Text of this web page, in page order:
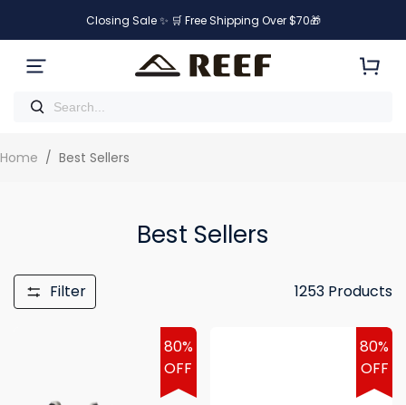
Closing Sale ✨ 🛒 Free Shipping Over $70🎁
Home / Best Sellers
Best Sellers
Filter 1253 Products
80%
OFF
80%
OFF